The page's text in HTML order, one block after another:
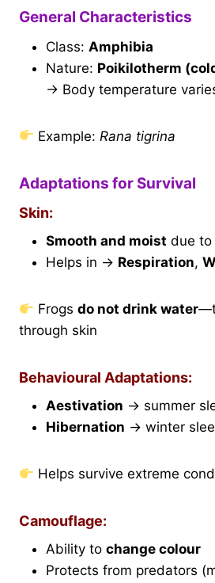
General Characteristics
Class: Amphibia
Nature: Poikilotherm
→ Body temperature
Example: Rana tigrina
Adaptations for Survival
Skin:
Smooth and moist due to
Helps in → Respiration,
Frogsdo not drink water
through skin
Behavioural Adaptations:
Aestivation → summer
Hibernation → winter
Helps survive extreme
Camouflage:
Ability to change colour
Protects from predators